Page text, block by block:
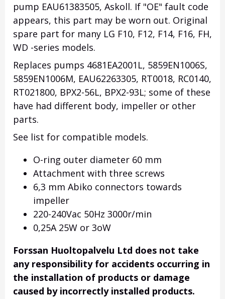
pump EAU61383505, Askoll. If "OE" fault code
appears, this part may be worn out. Original
spare part for many LG F10, F12, F14, F16, FH,
WD -series models.
Replaces pumps 4681EA2001L, 5859EN1006S,
5859EN1006M, EAU62263305, RT0018, RC0140,
RT021800, BPX2-56L, BPX2-93L; some of these
have had different body, impeller or other
parts.
See list for compatible models.
O-ring outer diameter 60 mm
Attachment with three screws
6,3 mm Abiko connectors towards
impeller
220-240Vac 50Hz 3000r/min
0,25A 25W or 3oW
Forssan Huoltopalvelu Ltd does not take
any responsibility for accidents occurring in
the installation of products or damage
caused by incorrectly installed products.